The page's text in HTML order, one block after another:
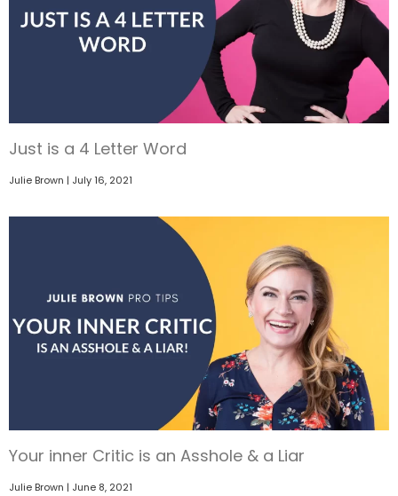
Just is a 4 Letter Word
Julie Brown July 16, 2021
Your inner Critic is an Asshole & a Liar
Julie Brown June 8, 2021